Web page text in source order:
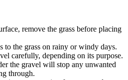
remove the grass before placing
to the grass on rainy or windy days.
carefully, depending on its purpose.
the gravel will stop any unwanted
through.